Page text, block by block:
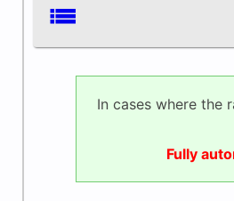
list
In cases where the
Fully